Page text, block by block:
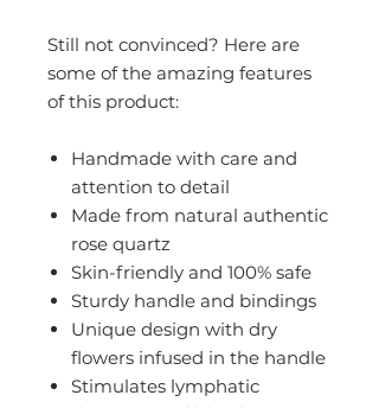
Still not convinced? Here are
some of the amazing features
of this product:
Handmade with care and
attention to detail
Made from natural authentic
rose quartz
Skin-friendly and 100% safe
Sturdy handle and bindings
Unique design with dry
flowers infused in the handle
Stimulates lymphatic